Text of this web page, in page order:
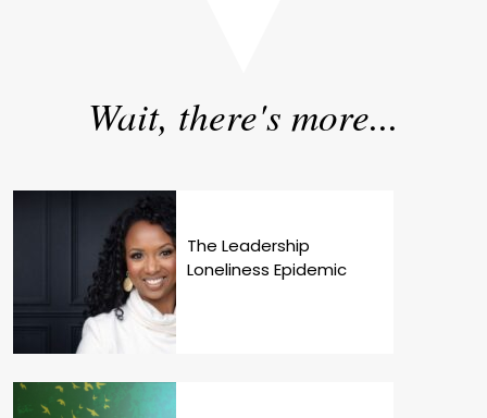
Wait, there's more...
The Leadership
Loneliness Epidemic